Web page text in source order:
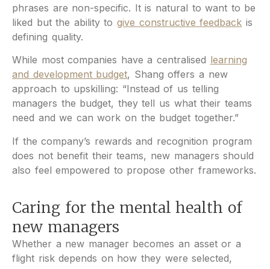
phrases are non-specific. It is natural to want to be
liked but the ability to give constructive feedback is
defining quality.
While most companies have a centralised learning
and development budget, Shang offers a new
approach to upskilling: “Instead of us telling
managers the budget, they tell us what their teams
need and we can work on the budget together.”
If the company’s rewards and recognition program
does not benefit their teams, new managers should
also feel empowered to propose other frameworks.
Caring for the mental health of
new managers
Whether a new manager becomes an asset or a
flight risk depends on how they were selected,